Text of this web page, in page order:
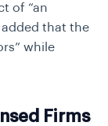
of “an
that the
while
Firms